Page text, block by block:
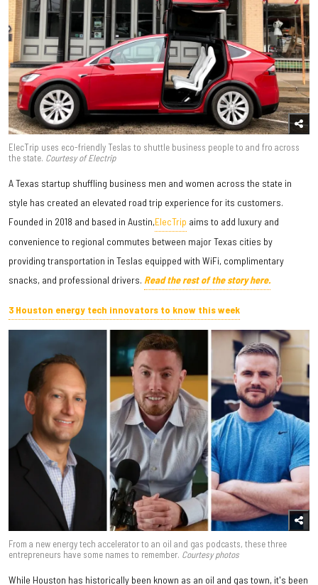
ElecTrip uses eco-friendly Teslas to shuttle business people to and fro across
the state. Courtesy of Electrip
A Texas startup shuffling business men and women across the state in
style has created an elevated road trip experience for its customers.
Founded in 2018 and based in Austin,ElecTrip aims to add luxury and
convenience to regional commutes between major Texas cities by
providing transportation in Teslas equipped with WiFi, complimentary
snacks, and professional drivers. Read the rest of the story here.
3 Houston energy tech innovators to know this week
From a new energy tech accelerator to an oil and gas podcasts, these three
entrepreneurs have some names to remember. Courtesy photos
While Houston has historically been known as an oil and gas town, it's been